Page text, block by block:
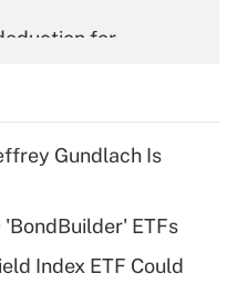
for
for tip
Gundlach Is
'BondBuilder' ETFs
Index ETF Could